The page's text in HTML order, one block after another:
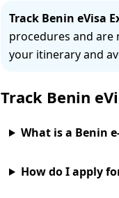
Track Benin eVisa
procedures and are
your itinerary and
Track Benin
What is a Benin
How do I apply